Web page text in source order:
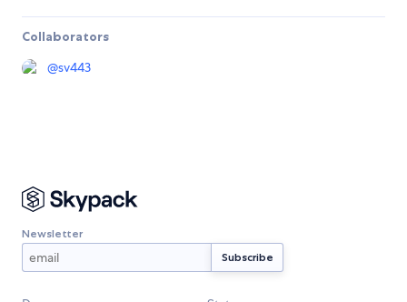
Collaborators
@sv443
Newsletter